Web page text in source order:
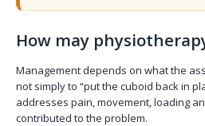
How may
Management depends on what the
not simply to “put the cuboid back in
addresses pain, movement, loading
contributed to the problem.